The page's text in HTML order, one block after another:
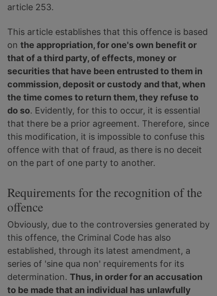
article 253.
This article establishes that this offence is based
on the appropriation, for one's own benefit or
that of a third party, of effects, money or
securities that have been entrusted to them in
commission, deposit or custody and that, when
the time comes to return them, they refuse to
do so. Evidently, for this to occur, it is essential
that there be a prior agreement. Therefore, since
this modification, it is impossible to confuse this
offence with that of fraud, as there is no deceit
on the part of one party to another.
Requirements for the recognition of the
offence
Obviously, due to the controversies generated by
this offence, the Criminal Code has also
established, through its latest amendment, a
series of 'sine qua non' requirements for its
determination. Thus, in order for an accusation
to be made that an individual has unlawfully